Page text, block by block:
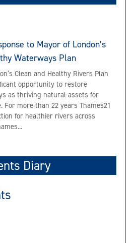
to Mayor of London’s
Waterways Plan
Clean and Healthy Rivers Plan
opportunity to restore
as thriving natural assets for
For more than 22 years Thames21
for healthier rivers across
Diary